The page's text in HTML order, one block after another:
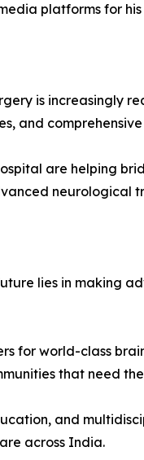
platforms for
is increasingly
and
are helping
neurological
lies in making
for world-class
that need
and
across India.